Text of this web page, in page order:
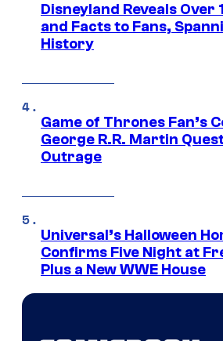
Disneyland Reveals Over
and Facts to Fans,
History
Game of Thrones Fan’s
George R.R. Martin
Outrage
Universal’s Halloween
Confirms Five Night at
Plus a New WWE House